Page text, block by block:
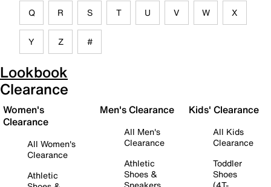
Q R S T U V W X
Y Z #
Lookbook
Clearance
Women's
Clearance
All Women's
Clearance
Athletic
Men's Clearance
All Men's
Clearance
Athletic
Shoes &
Kids' Clearance
All Kids
Clearance
Toddler
Shoes